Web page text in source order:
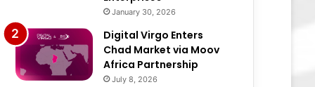
January 30, 2026
Digital Virgo Enters
Chad Market via Moov
Africa Partnership
July 8, 2026